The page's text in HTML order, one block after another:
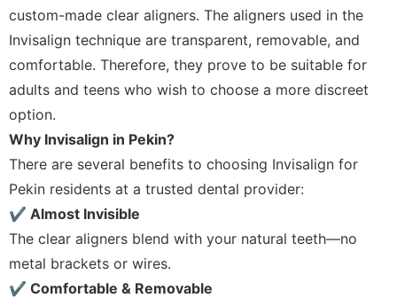
custom-made clear aligners. The aligners used in the
Invisalign technique are transparent, removable, and
comfortable. Therefore, they prove to be suitable for
adults and teens who wish to choose a more discreet
option.
Why Invisalign in Pekin?
There are several benefits to choosing Invisalign for
Pekin residents at a trusted dental provider:
✔ Almost Invisible
The clear aligners blend with your natural teeth—no
metal brackets or wires.
✔ Comfortable & Removable